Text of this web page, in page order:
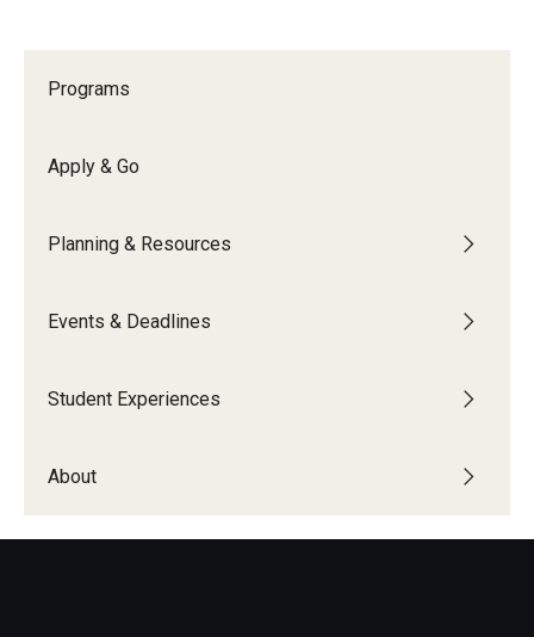
Application Deadlines
Global Connections Mixers
Peer Advisors and Ambassadors
Join the Education Abroad Student Team
Programs
Apply & Go
Planning & Resources
Events & Deadlines
Student Experiences
About